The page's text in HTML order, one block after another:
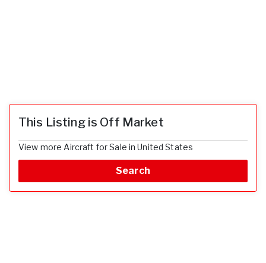
This Listing is Off Market
View more Aircraft for Sale in United States
Search